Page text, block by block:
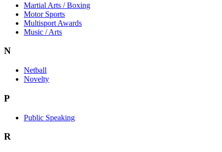
Martial Arts / Boxing
Motor Sports
Multisport Awards
Music / Arts
N
Netball
Novelty
P
Public Speaking
R